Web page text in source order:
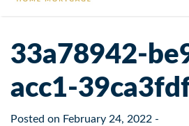
33a78942-
acc1-
Posted on February 24, 2022 -